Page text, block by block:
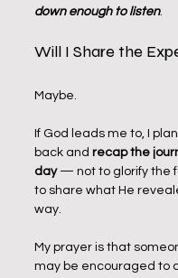
down enough to listen.
Will I Share the
Maybe.
If God leads me to, I
back and recap the
day — not to glorify the
to share what He
way.
My prayer is that
may be encouraged to